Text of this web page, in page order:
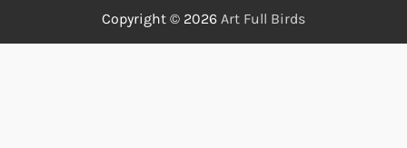
Copyright © 2026 Art Full Birds